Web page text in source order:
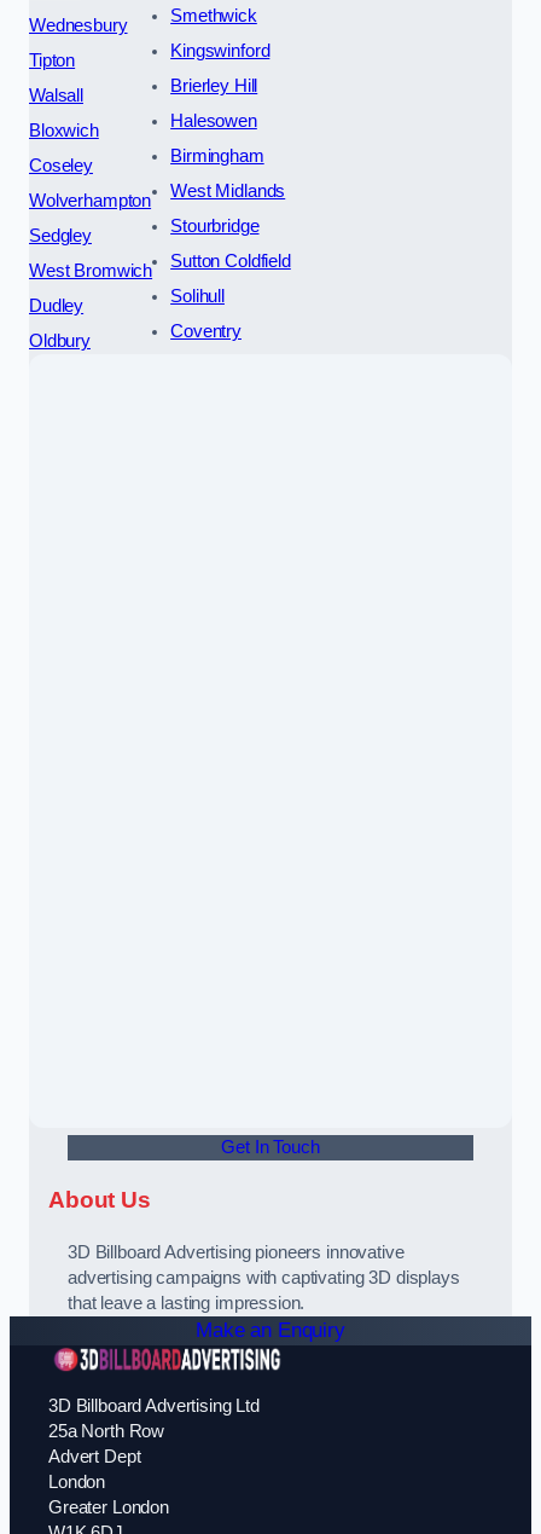
Wednesbury
Tipton
Walsall
Bloxwich
Coseley
Wolverhampton
Sedgley
West Bromwich
Dudley
Oldbury
Smethwick
Kingswinford
Brierley Hill
Halesowen
Birmingham
West Midlands
Stourbridge
Sutton Coldfield
Solihull
Coventry
Get In Touch
About Us
3D Billboard Advertising pioneers innovative
advertising campaigns with captivating 3D displays
that leave a lasting impression.
Make an Enquiry
3D Billboard Advertising Ltd
25a North Row
Advert Dept
London
Greater London